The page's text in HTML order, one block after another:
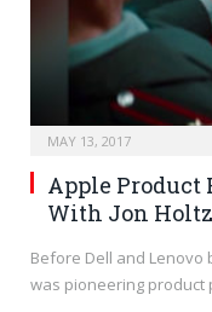
MAY 13, 2017
Apple Product
With Jon
Before Dell and Lenovo
was pioneering product